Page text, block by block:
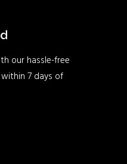
our hassle-free
7 days of